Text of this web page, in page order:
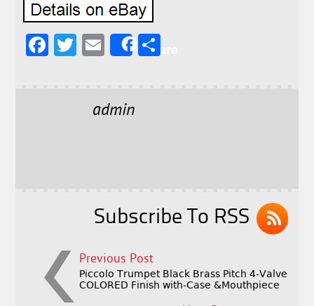
F
T
E
l
Share
admin
Subscribe To RSS
Previous Post
Piccolo Trumpet Black Brass Pitch 4-Valve
COLORED Finish with-Case &Mouthpiece